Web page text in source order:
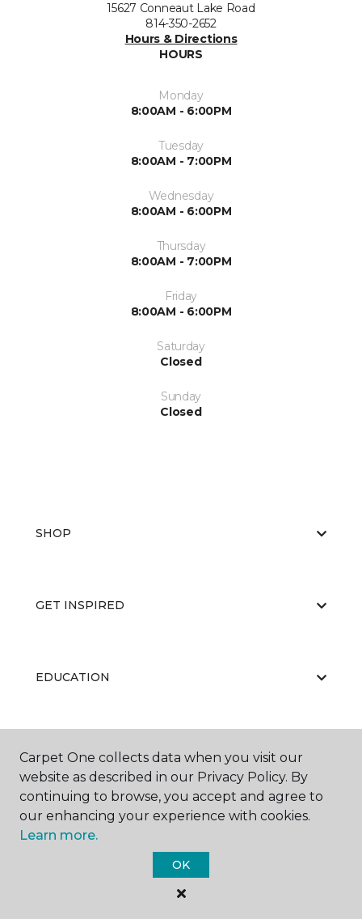
15627 Conneaut Lake Road
814-350-2652
Hours & Directions
HOURS
Monday
8:00AM - 6:00PM
Tuesday
8:00AM - 7:00PM
Wednesday
8:00AM - 6:00PM
Thursday
8:00AM - 7:00PM
Friday
8:00AM - 6:00PM
Saturday
Closed
Sunday
Closed
SHOP
GET INSPIRED
EDUCATION
ABOUT US
Carpet One Floor & Home.
All Rights Reserved
Carpet One collects data when you visit our
website as described in our Privacy Policy. By
continuing to browse, you accept and agree to
our enhancing your experience with cookies.
Learn more.
OK